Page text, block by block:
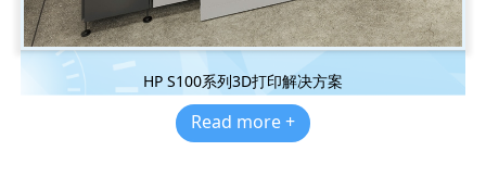
HP S100系列3D打印解决方案
Read more +